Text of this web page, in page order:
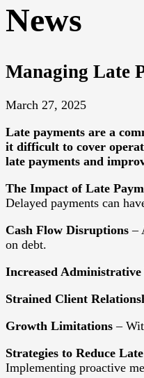
News
Managing Late
March 27, 2025
Late payments are a
it difficult to cover
late payments and
The Impact of Late
Delayed payments can
Cash Flow Disruptions–
on debt.
Increased
Strained Client
Growth Limitations–
Strategies to Reduce
Implementing proactive